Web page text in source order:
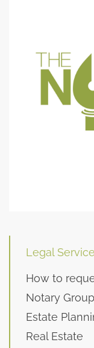
Legal
How to
Notary Group
Estate
Real Estate